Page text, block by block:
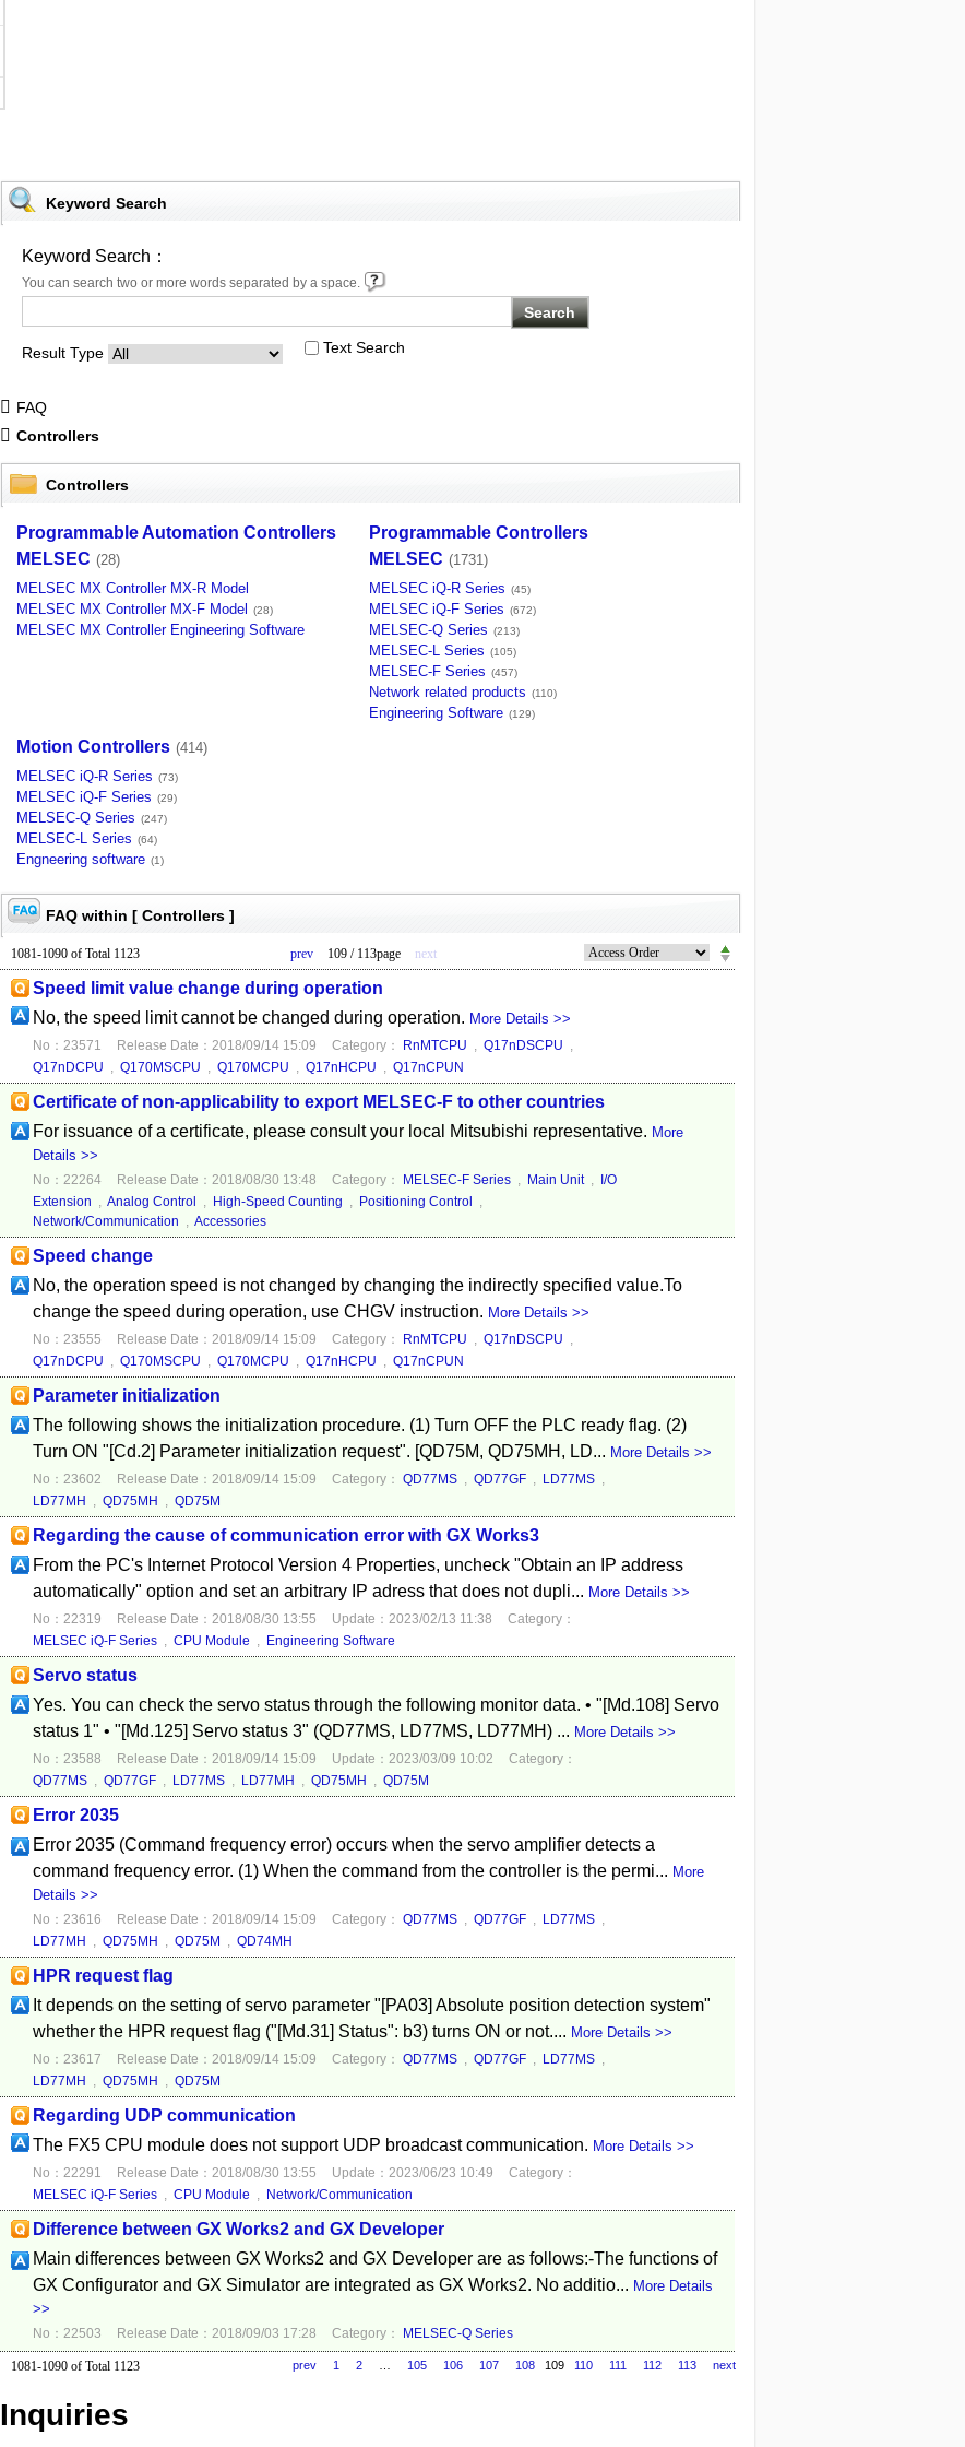
Keyword Search
Keyword Search：
You can search two or more words separated by a space.
Result Type Text Search
FAQ
Controllers
Controllers
Programmable Automation Controllers
MELSEC (28)
MELSEC MX Controller MX-R Model
MELSEC MX Controller MX-F Model
(28)
MELSEC MX Controller Engineering Software
Programmable Controllers
MELSEC (1731)
MELSEC iQ-R Series (45)
MELSEC iQ-F Series (672)
MELSEC-Q Series (213)
MELSEC-L Series (105)
MELSEC-F Series (457)
Network related products (110)
Engineering Software (129)
Motion Controllers (414)
MELSEC iQ-R Series (73)
MELSEC iQ-F Series (29)
MELSEC-Q Series (247)
MELSEC-L Series (64)
Engneering software (1)
FAQ within [ Controllers ]
1081-1090 of Total 1123 prev 109 / 113page next
Speed limit value change during operation
No, the speed limit cannot be changed during operation. More Details >>
No：23571 Release Date：2018/09/14 15:09 Category： RnMTCPU , Q17nDSCPU ,
Q17nDCPU , Q170MSCPU , Q170MCPU , Q17nHCPU , Q17nCPUN
Certificate of non-applicability to export MELSEC-F to other countries
For issuance of a certificate, please consult your local Mitsubishi representative. More
Details >>
No：22264 Release Date：2018/08/30 13:48 Category： MELSEC-F Series, Main Unit,
I/O
Extension , Analog Control , High-Speed Counting , Positioning Control
,
Network/Communication , Accessories
Speed change
No, the operation speed is not changed by changing the indirectly specified value.To
change the speed during operation, use CHGV instruction. More Details >>
No：23555 Release Date：2018/09/14 15:09 Category： RnMTCPU , Q17nDSCPU ,
Q17nDCPU , Q170MSCPU , Q170MCPU , Q17nHCPU , Q17nCPUN
Parameter initialization
The following shows the initialization procedure. (1) Turn OFF the PLC ready flag. (2)
Turn ON "[Cd.2] Parameter initialization request". [QD75M, QD75MH, LD... More Details >>
No：23602 Release Date：2018/09/14 15:09 Category： QD77MS, QD77GF, LD77MS,
LD77MH
, QD75MH , QD75M
Regarding the cause of communication error with GX Works3
From the PC's Internet Protocol Version 4 Properties, uncheck "Obtain an IP address
automatically" option and set an arbitrary IP adress that does not dupli... More Details >>
No：22319 Release Date：2018/08/30 13:55 Update：2023/02/13 11:38
Category：
MELSEC iQ-F Series, CPU Module , Engineering Software
Servo status
Yes. You can check the servo status through the following monitor data. • "[Md.108] Servo
status 1" • "[Md.125] Servo status 3" (QD77MS, LD77MS, LD77MH) ... More Details >>
No：23588 Release Date：2018/09/14 15:09 Update：2023/03/09 10:02
Category：
QD77MS, QD77GF, LD77MS, LD77MH , QD75MH , QD75M
Error 2035
Error 2035 (Command frequency error) occurs when the servo amplifier detects a
command frequency error. (1) When the command from the controller is the permi... More
Details >>
No：23616 Release Date：2018/09/14 15:09 Category： QD77MS, QD77GF, LD77MS,
LD77MH
, QD75MH , QD75M , QD74MH
HPR request flag
It depends on the setting of servo parameter "[PA03] Absolute position detection system"
whether the HPR request flag ("[Md.31] Status": b3) turns ON or not.... More Details >>
No：23617 Release Date：2018/09/14 15:09 Category： QD77MS, QD77GF, LD77MS,
LD77MH
, QD75MH , QD75M
Regarding UDP communication
The FX5 CPU module does not support UDP broadcast communication. More Details >>
No：22291 Release Date：2018/08/30 13:55 Update：2023/06/23 10:49
Category：
MELSEC iQ-F Series, CPU Module , Network/Communication
Difference between GX Works2 and GX Developer
Main differences between GX Works2 and GX Developer are as follows:-The functions of
GX Configurator and GX Simulator are integrated as GX Works2. No additio... More Details
>>
No：22503 Release Date：2018/09/03 17:28 Category： MELSEC-Q Series
1081-1090 of Total 1123 prev 1 2 105 106 107 108 109 110 111 112 113 next
Inquiries